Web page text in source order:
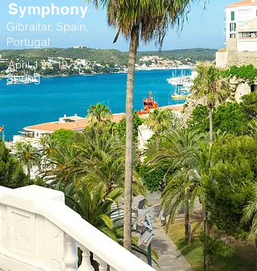
Symphony
Gibraltar, Spain,
Portugal
April 11 – 19, 2027
Spring